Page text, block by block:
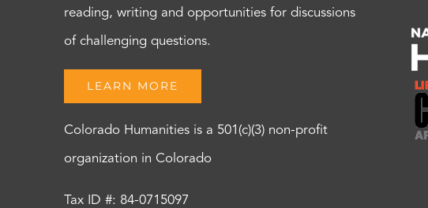
reading, writing and opportunities for discussions
of challenging questions.
LEARN MORE
Colorado Humanities is a 501(c)(3) non-profit
organization in Colorado
Tax ID #: 84-0715097